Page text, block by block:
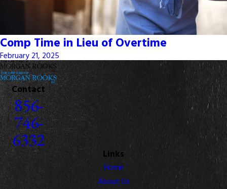
Comp Time in Lieu of Overtime
February 21, 2025
Contact
856-
746-
6332
Links
Home
About Us